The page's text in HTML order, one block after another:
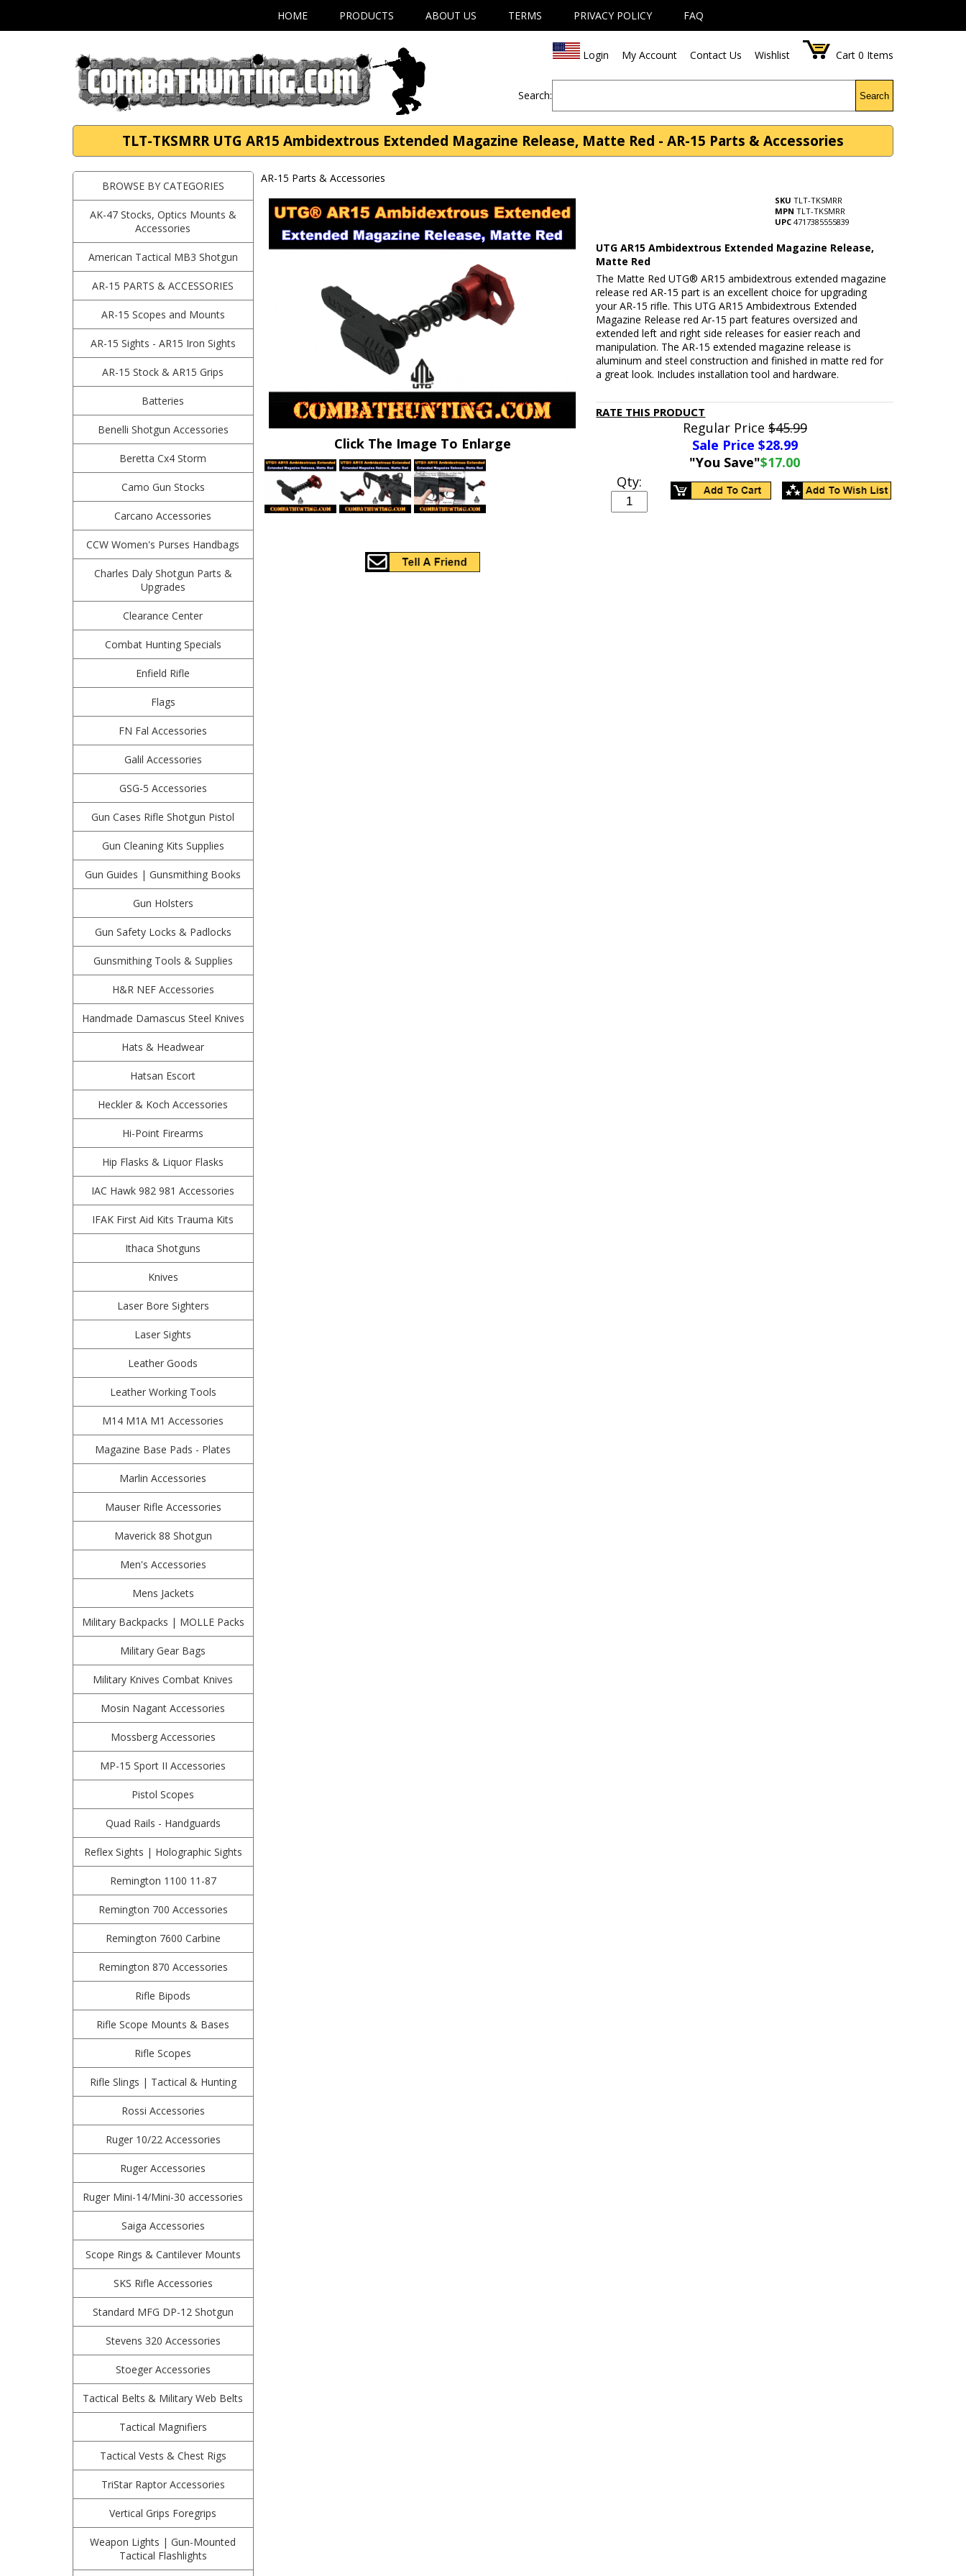
HOME PRODUCTS ABOUT US TERMS PRIVACY POLICY FAQ
Login My Account Contact Us Wishlist Cart 0 Items
Search: Search
TLT-TKSMRR UTG AR15 Ambidextrous Extended Magazine Release, Matte Red - AR-15 Parts & Accessories
BROWSE BY CATEGORIES
AK-47 Stocks, Optics Mounts &
Accessories
American Tactical MB3 Shotgun
AR-15 PARTS & ACCESSORIES
AR-15 Scopes and Mounts
AR-15 Sights - AR15 Iron Sights
AR-15 Stock & AR15 Grips
Batteries
Benelli Shotgun Accessories
Beretta Cx4 Storm
Camo Gun Stocks
Carcano Accessories
CCW Women's Purses Handbags
Charles Daly Shotgun Parts &
Upgrades
Clearance Center
Combat Hunting Specials
Enfield Rifle
Flags
FN Fal Accessories
Galil Accessories
GSG-5 Accessories
Gun Cases Rifle Shotgun Pistol
Gun Cleaning Kits Supplies
Gun Guides | Gunsmithing Books
Gun Holsters
Gun Safety Locks & Padlocks
Gunsmithing Tools & Supplies
H&R NEF Accessories
Handmade Damascus Steel Knives
Hats & Headwear
Hatsan Escort
Heckler & Koch Accessories
Hi-Point Firearms
Hip Flasks & Liquor Flasks
IAC Hawk 982 981 Accessories
IFAK First Aid Kits Trauma Kits
Ithaca Shotguns
Knives
Laser Bore Sighters
Laser Sights
Leather Goods
Leather Working Tools
M14 M1A M1 Accessories
Magazine Base Pads - Plates
Marlin Accessories
Mauser Rifle Accessories
Maverick 88 Shotgun
Men's Accessories
Mens Jackets
Military Backpacks | MOLLE Packs
Military Gear Bags
Military Knives Combat Knives
Mosin Nagant Accessories
Mossberg Accessories
MP-15 Sport II Accessories
Pistol Scopes
Quad Rails - Handguards
Reflex Sights | Holographic Sights
Remington 1100 11-87
Remington 700 Accessories
Remington 7600 Carbine
Remington 870 Accessories
Rifle Bipods
Rifle Scope Mounts & Bases
Rifle Scopes
Rifle Slings | Tactical & Hunting
Rossi Accessories
Ruger 10/22 Accessories
Ruger Accessories
Ruger Mini-14/Mini-30 accessories
Saiga Accessories
Scope Rings & Cantilever Mounts
SKS Rifle Accessories
Standard MFG DP-12 Shotgun
Stevens 320 Accessories
Stoeger Accessories
Tactical Belts & Military Web Belts
Tactical Magnifiers
Tactical Vests & Chest Rigs
TriStar Raptor Accessories
Vertical Grips Foregrips
Weapon Lights | Gun-Mounted
Tactical Flashlights
AR-15 Parts & Accessories
Click The Image To Enlarge
SKU TLT-TKSMRR
MPN TLT-TKSMRR
UPC 4717385555839
UTG AR15 Ambidextrous Extended Magazine Release,
Matte Red
The Matte Red UTG® AR15 ambidextrous extended magazine
release red AR-15 part is an excellent choice for upgrading
your AR-15 rifle. This UTG AR15 Ambidextrous Extended
Magazine Release red Ar-15 part features oversized and
extended left and right side releases for easier reach and
manipulation. The AR-15 extended magazine release is
aluminum and steel construction and finished in matte red for
a great look. Includes installation tool and hardware.
RATE THIS PRODUCT
Regular Price$45.99
Sale Price $28.99
"You Save"$17.00
Qty: